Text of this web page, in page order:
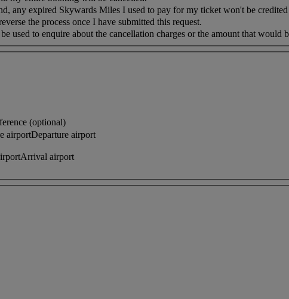
any expired Skywards Miles I used to pay for my ticket won't be
the process once I have submitted this request.
used to enquire about the cancellation charges or the amount that
(optional)
airportDeparture airport
Arrival airport